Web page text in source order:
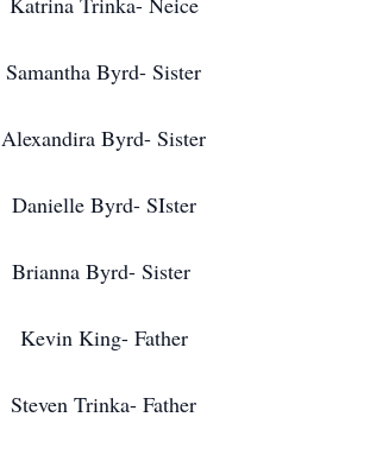
Samantha Byrd- Sister
Alexandira Byrd- Sister
Danielle Byrd- SIster
Brianna Byrd- Sister
Kevin King- Father
Steven Trinka- Father